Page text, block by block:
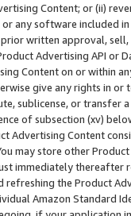
Content; or (ii)
or any software included
written approval,
Advertising API or
Content on or within
give any rights in
sublicense, or transfer
of subsection (xv)
Advertising Content
may store other
immediately thereafter
refreshing the Product
Amazon Standard